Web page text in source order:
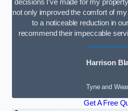
decisions I’ve made for my
not only improved the comfort of
to a noticeable reduction in
recommend their impeccable
Harrison
Tyne and Wear
Get A Free